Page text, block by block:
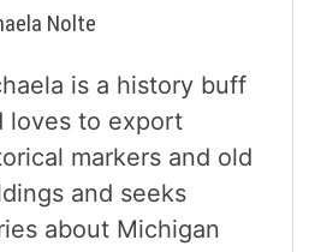
Nolte
is a history buff
loves to export
markers and old
and seeks
about Michigan